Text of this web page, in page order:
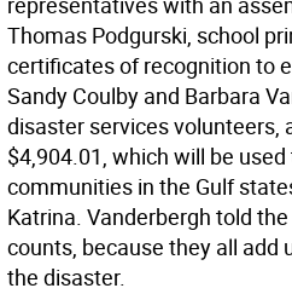
Thomas Podgurski, school
certificates of recognition to
Sandy Coulby and Barbara
disaster services volunteers,
$4,904.01, which will be
communities in the Gulf
Katrina. Vanderbergh told
counts, because they all add
the disaster.